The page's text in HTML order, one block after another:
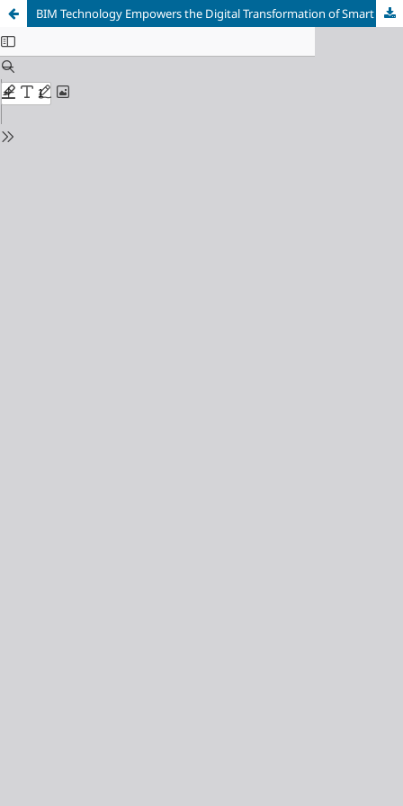
BIM Technology Empowers the Digital Transformation of Smart Construction